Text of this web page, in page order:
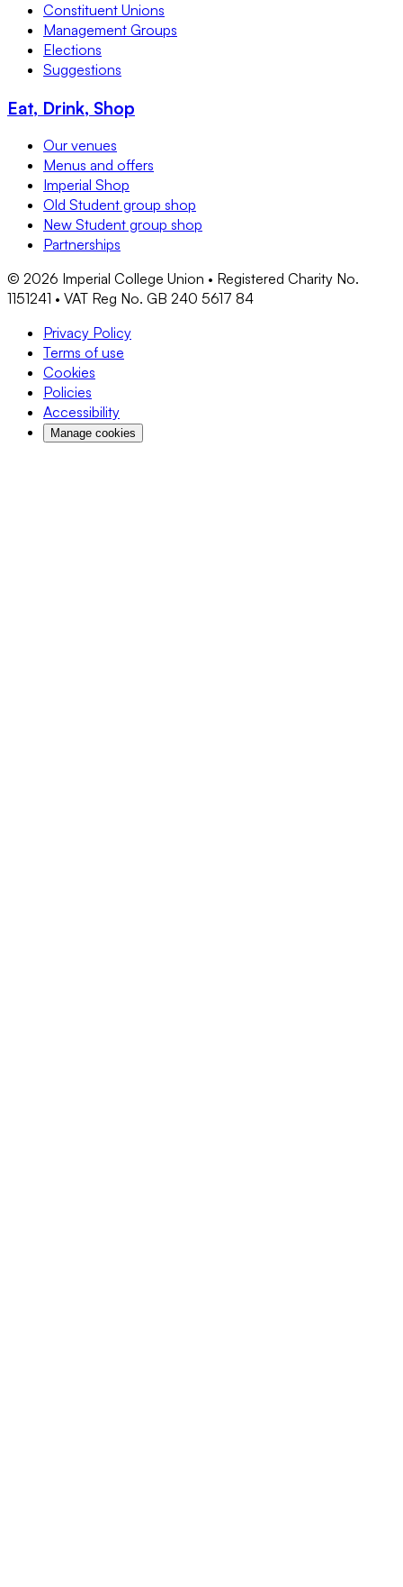
Constituent Unions
Management Groups
Elections
Suggestions
Eat, Drink, Shop
Our venues
Menus and offers
Imperial Shop
Old Student group shop
New Student group shop
Partnerships
© 2026 Imperial College Union • Registered Charity No.
1151241 • VAT Reg No. GB 240 5617 84
Privacy Policy
Terms of use
Cookies
Policies
Accessibility
Manage cookies